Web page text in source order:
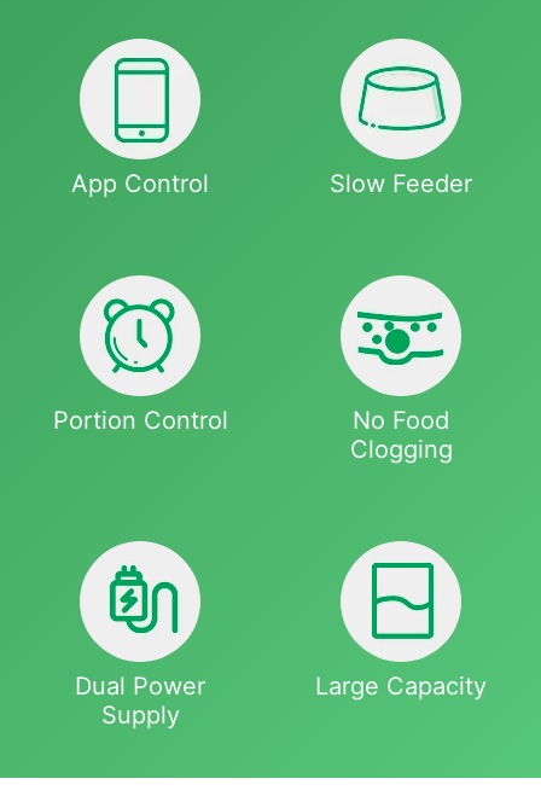
App Control Slow Feeder
Portion Control
No Food
Clogging
Dual Power
Supply
Large Capacity